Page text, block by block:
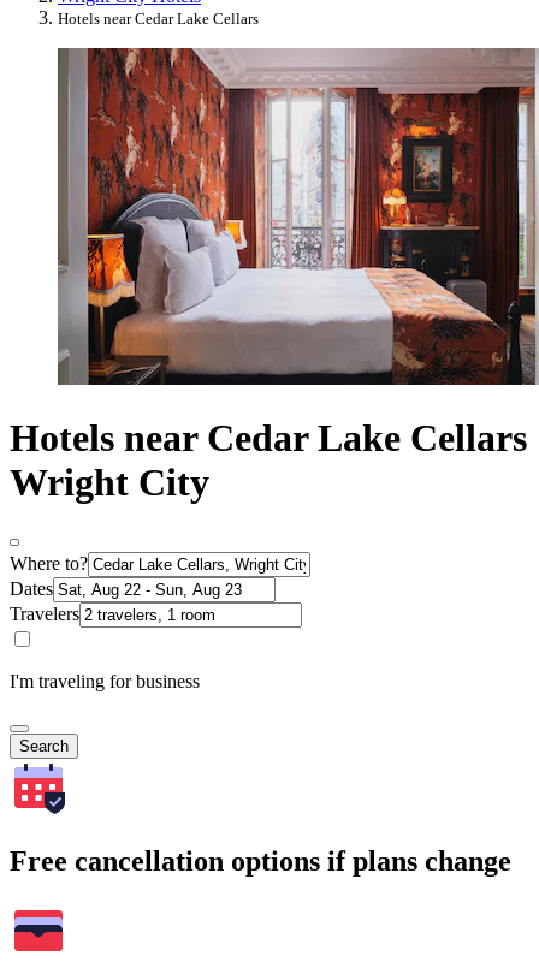
Hotels near Cedar Lake Cellars
Hotels near Cedar Lake Cellars
Wright City
Where to?
Dates
Travelers
I'm traveling for business
Search
Free cancellation options if plans change